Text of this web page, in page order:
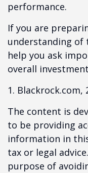
performance.
If you are
understanding of
help you ask
overall
1. Blackrock.com,
The content is
to be providing
information in
tax or legal
purpose of